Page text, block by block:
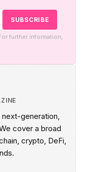
further information,
generation,
cover a broad
crypto, DeFi,